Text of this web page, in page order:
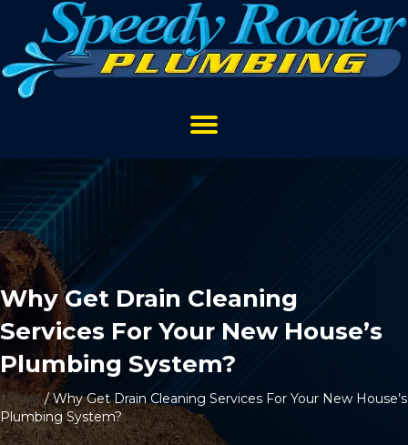
Why Get Drain Cleaning
Services For Your New House’s
Plumbing System?
Home/Why Get Drain Cleaning Services For Your New House’s
Plumbing System?